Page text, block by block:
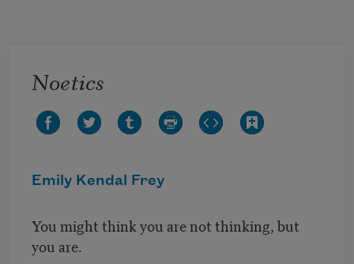
Noetics
Emily Kendal Frey
You might think you are not thinking, but
you are.